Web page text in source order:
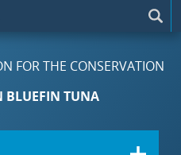
FOR THE CONSERVATION
BLUEFIN TUNA